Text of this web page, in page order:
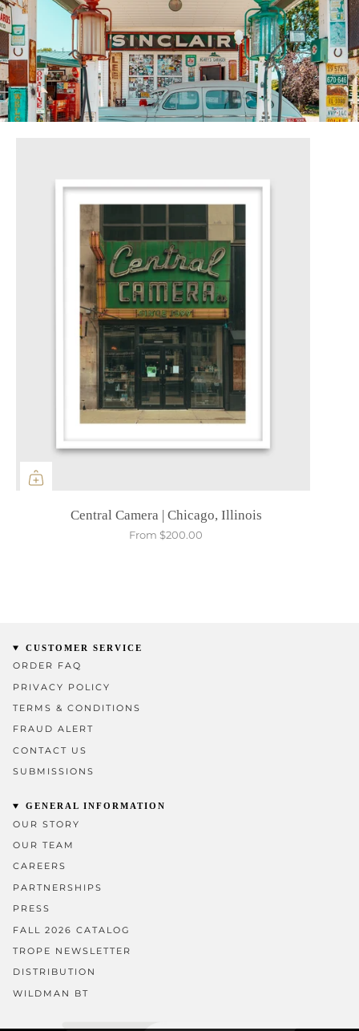
Central Camera | Chicago, Illinois
From $200.00
CUSTOMER SERVICE
ORDER FAQ
PRIVACY POLICY
TERMS & CONDITIONS
FRAUD ALERT
CONTACT US
SUBMISSIONS
GENERAL INFORMATION
OUR STORY
OUR TEAM
CAREERS
PARTNERSHIPS
PRESS
FALL 2026 CATALOG
TROPE NEWSLETTER
DISTRIBUTION
WILDMAN BT